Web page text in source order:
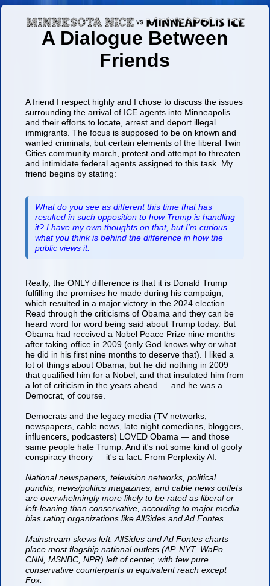
A Dialogue Between
Friends
A friend I respect highly and I chose to discuss the issues
surrounding the arrival of ICE agents into Minneapolis
and their efforts to locate, arrest and deport illegal
immigrants. The focus is supposed to be on known and
wanted criminals, but certain elements of the liberal Twin
Cities community march, protest and attempt to threaten
and intimidate federal agents assigned to this task. My
friend begins by stating:
What do you see as different this time that has
resulted in such opposition to how Trump is handling
it? I have my own thoughts on that, but I'm curious
what you think is behind the difference in how the
public views it.
Really, the ONLY difference is that it is Donald Trump
fulfilling the promises he made during his campaign,
which resulted in a major victory in the 2024 election.
Read through the criticisms of Obama and they can be
heard word for word being said about Trump today. But
Obama had received a Nobel Peace Prize nine months
after taking office in 2009 (only God knows why or what
he did in his first nine months to deserve that). I liked a
lot of things about Obama, but he did nothing in 2009
that qualified him for a Nobel, and that insulated him from
a lot of criticism in the years ahead — and he was a
Democrat, of course.
Democrats and the legacy media (TV networks,
newspapers, cable news, late night comedians, bloggers,
influencers, podcasters) LOVED Obama — and those
same people hate Trump. And it's not some kind of goofy
conspiracy theory — it's a fact. From Perplexity AI:
National newspapers, television networks, political
pundits, news/politics magazines, and cable news outlets
are overwhelmingly more likely to be rated as liberal or
left-leaning than conservative, according to major media
bias rating organizations like AllSides and Ad Fontes.
Mainstream skews left. AllSides and Ad Fontes charts
place most flagship national outlets (AP, NYT, WaPo,
CNN, MSNBC, NPR) left of center, with few pure
conservative counterparts in equivalent reach except
Fox.